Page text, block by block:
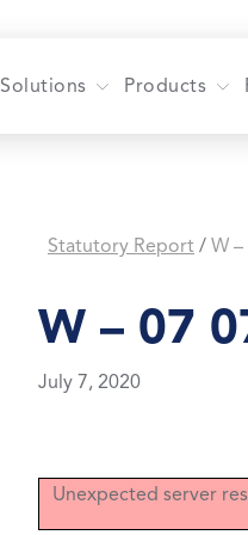
Solutions Products
Statutory Report / W
W – 07
July 7, 2020
Unexpected server